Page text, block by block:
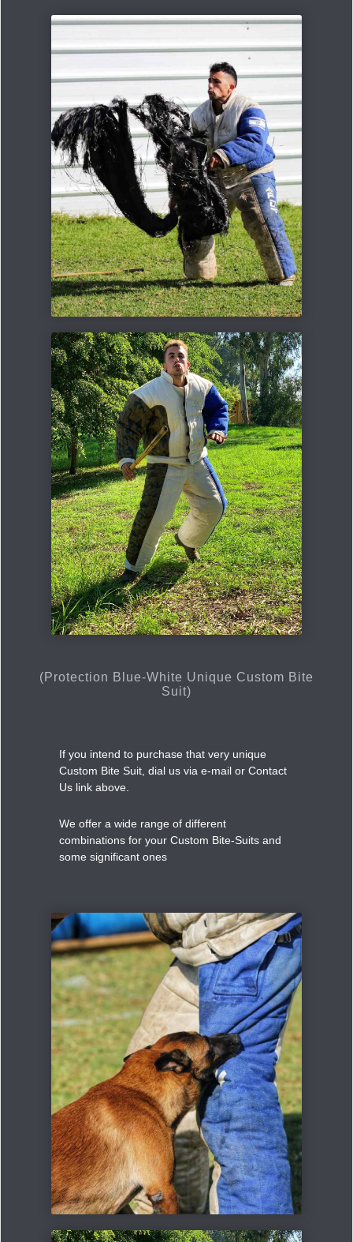
(Protection Blue-White Unique Custom Bite
Suit)
If you intend to purchase that very unique
Custom Bite Suit, dial us via e-mail or Contact
Us link above.
We offer a wide range of different
combinations for your Custom Bite-Suits and
some significant ones